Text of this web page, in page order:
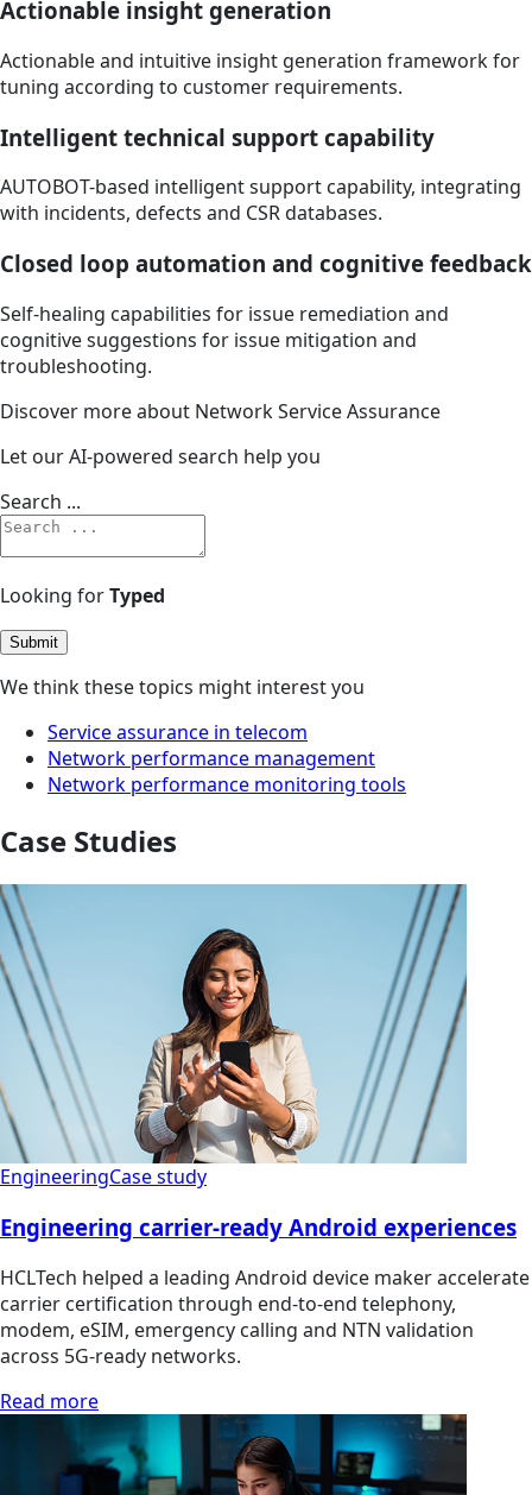
Actionable insight generation
Actionable and intuitive insight generation framework for
tuning according to customer requirements.
Intelligent technical support capability
AUTOBOT-based intelligent support capability, integrating
with incidents, defects and CSR databases.
Closed loop automation and cognitive feedback
Self-healing capabilities for issue remediation and
cognitive suggestions for issue mitigation and
troubleshooting.
Discover more about Network Service Assurance
Let our AI-powered search help you
Search ...
Looking forTyped
Submit
We think these topics might interest you
Service assurance in telecom
Network performance management
Network performance monitoring tools
Case Studies
EngineeringCase study
Engineering carrier-ready Android experiences
HCLTech helped a leading Android device maker accelerate
carrier certification through end-to-end telephony,
modem, eSIM, emergency calling and NTN validation
across 5G-ready networks.
Read more